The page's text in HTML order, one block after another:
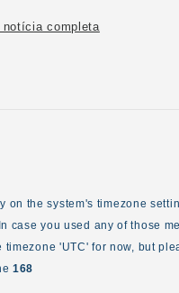
completa
on the system's timezone
case you used any of those
'UTC' for now, but
168